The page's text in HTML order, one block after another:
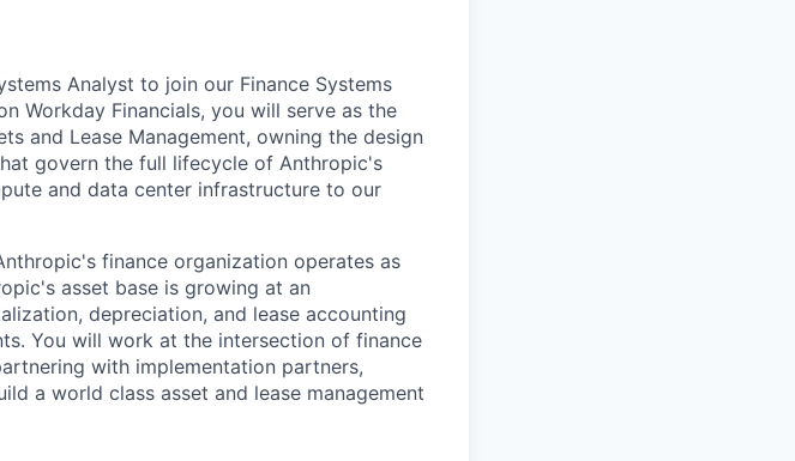
Analyst to join our Finance Systems
Workday Financials, you will serve as the
and Lease Management, owning the design
govern the full lifecycle of Anthropic's
and data center infrastructure to our
finance organization operates as
asset base is growing at an
depreciation, and lease accounting
You will work at the intersection of finance
with implementation partners,
a world class asset and lease management